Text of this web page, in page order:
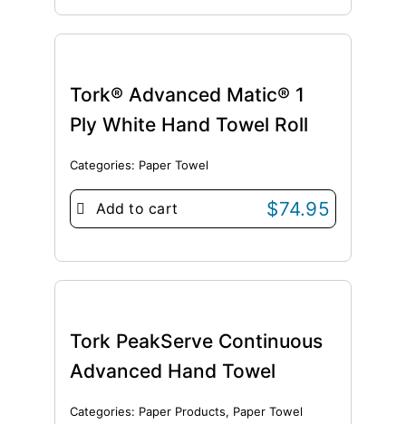
Tork® Advanced Matic® 1
Ply White Hand Towel Roll
Categories: Paper Towel
Add to cart $74.95
Tork PeakServe Continuous
Advanced Hand Towel
Categories: Paper Products, Paper Towel